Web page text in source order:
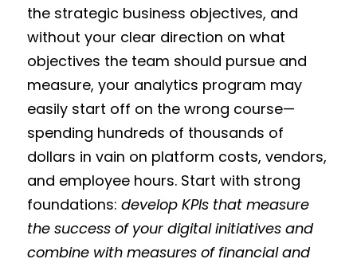
the strategic business objectives, and
without your clear direction on what
objectives the team should pursue and
measure, your analytics program may
easily start off on the wrong course—
spending hundreds of thousands of
dollars in vain on platform costs, vendors,
and employee hours. Start with strong
foundations: develop KPIs that measure
the success of your digital initiatives and
combine with measures of financial and